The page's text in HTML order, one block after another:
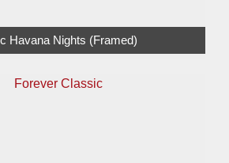
Havana Nights (Framed)